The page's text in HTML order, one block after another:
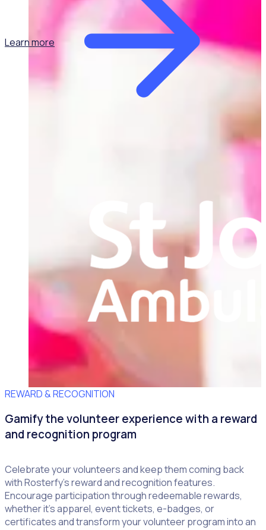
Learn more
REWARD & RECOGNITION
Gamify the volunteer experience with a reward
and recognition program
Celebrate your volunteers and keep them coming back
with Rosterfy’s reward and recognition features.
Encourage participation through redeemable rewards,
whether it’s apparel, event tickets, e-badges, or
certificates and transform your volunteer program into an